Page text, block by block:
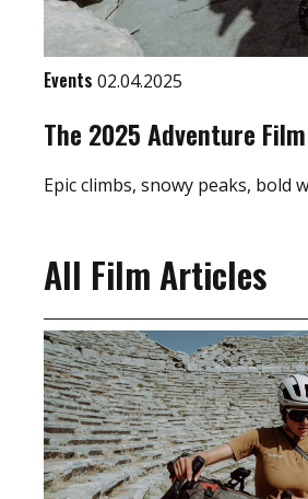
Events 02.04.2025
The 2025 Adventure
Epic climbs, snowy peaks,
All Film Articles